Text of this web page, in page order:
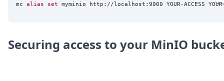
mc alias set
Securing access to your MinIO